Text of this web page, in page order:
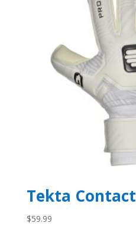
Tekta Contact
$59.99